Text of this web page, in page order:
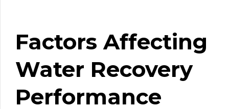
Factors Affecting
Water Recovery
Performance